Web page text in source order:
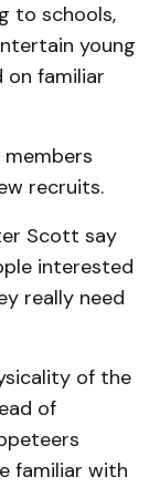
to schools,
young
on familiar
recruits.
Scott say
interested
really need
of the
of
familiar with